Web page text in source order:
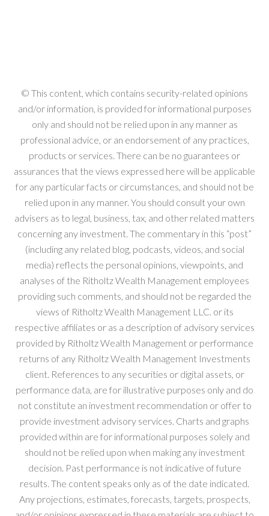
© This content, which contains security-related opinions
and/or information, is provided for informational purposes
only and should not be relied upon in any manner as
professional advice, or an endorsement of any practices,
products or services. There can be no guarantees or
assurances that the views expressed here will be applicable
for any particular facts or circumstances, and should not be
relied upon in any manner. You should consult your own
advisers as to legal, business, tax, and other related matters
concerning any investment. The commentary in this “post”
(including any related blog, podcasts, videos, and social
media) reflects the personal opinions, viewpoints, and
analyses of the Ritholtz Wealth Management employees
providing such comments, and should not be regarded the
views of Ritholtz Wealth Management LLC. or its
respective affiliates or as a description of advisory services
provided by Ritholtz Wealth Management or performance
returns of any Ritholtz Wealth Management Investments
client. References to any securities or digital assets, or
performance data, are for illustrative purposes only and do
not constitute an investment recommendation or offer to
provide investment advisory services. Charts and graphs
provided within are for informational purposes solely and
should not be relied upon when making any investment
decision. Past performance is not indicative of future
results. The content speaks only as of the date indicated.
Any projections, estimates, forecasts, targets, prospects,